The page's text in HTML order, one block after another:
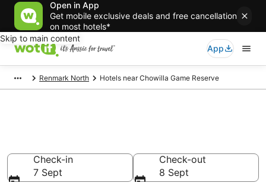
Open in App
Get mobile exclusive deals and free cancellation
on most hotels*
Skip to main content
App
Renmark North Hotels near Chowilla Game Reserve
Check-in
7 Sept
Check-out
8 Sept